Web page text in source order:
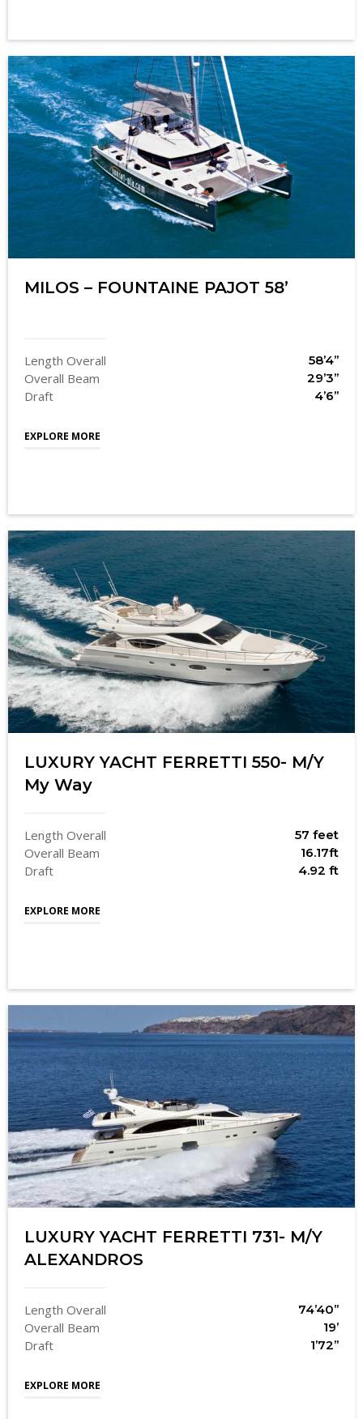
MILOS – FOUNTAINE PAJOT 58’
Length Overall 58’4’’
Overall Beam 29’3’’
Draft 4’6’’
EXPLORE MORE
LUXURY YACHT FERRETTI 550- M/Y
My Way
Length Overall 57 feet
Overall Beam 16.17ft
Draft 4.92 ft
EXPLORE MORE
LUXURY YACHT FERRETTI 731- M/Y
ALEXANDROS
Length Overall 74’40’’
Overall Beam 19’
Draft 1’72’’
EXPLORE MORE